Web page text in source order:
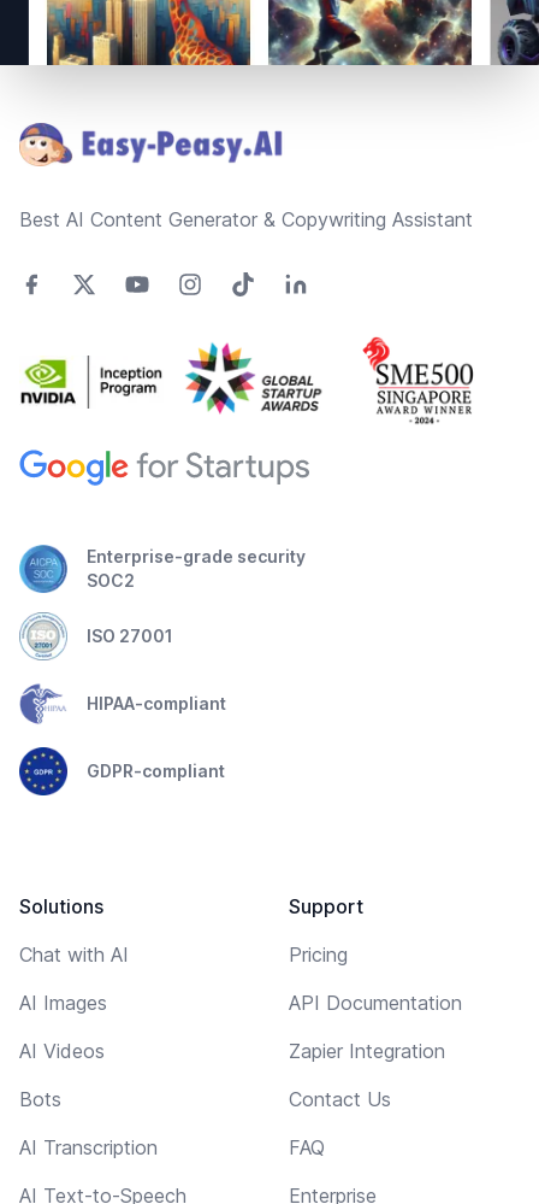
Best AI Content Generator & Copywriting Assistant
Enterprise-grade security
SOC2
ISO 27001
HIPAA-compliant
GDPR-compliant
Solutions
Chat with AI
AI Images
AI Videos
Bots
AI Transcription
AI Text-to-Speech
Support
Pricing
API Documentation
Zapier Integration
Contact Us
FAQ
Enterprise